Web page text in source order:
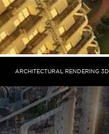
ARCHITECTURAL RENDERING 3D